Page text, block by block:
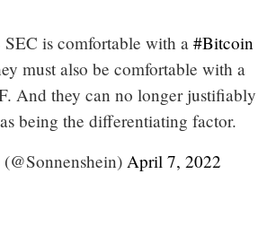
is comfortable with a#Bitcoin
must also be comfortable with a
And they can no longer justifiably
being the differentiating factor.
April 7, 2022